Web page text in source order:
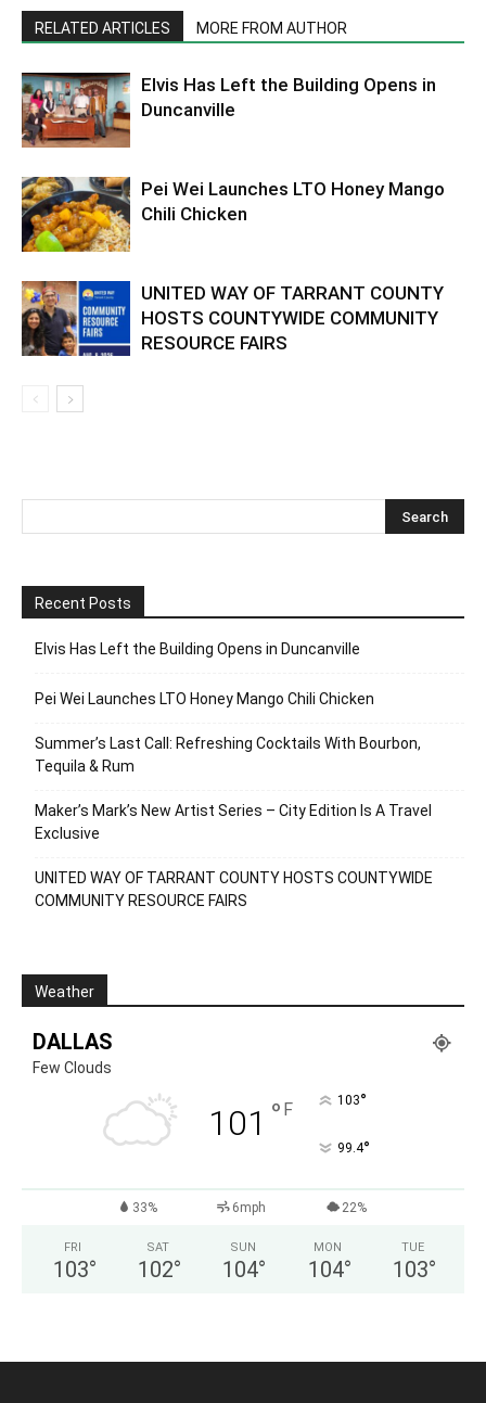
RELATED ARTICLES MORE FROM AUTHOR
Elvis Has Left the Building Opens in
Duncanville
Pei Wei Launches LTO Honey Mango
Chili Chicken
UNITED WAY OF TARRANT COUNTY
HOSTS COUNTYWIDE COMMUNITY
RESOURCE FAIRS
Recent Posts
Elvis Has Left the Building Opens in Duncanville
Pei Wei Launches LTO Honey Mango Chili Chicken
Summer’s Last Call: Refreshing Cocktails With Bourbon,
Tequila & Rum
Maker’s Mark’s New Artist Series – City Edition Is A Travel
Exclusive
UNITED WAY OF TARRANT COUNTY HOSTS COUNTYWIDE
COMMUNITY RESOURCE FAIRS
Weather
DALLAS
Few Clouds
101 ° F 103°
99.4°
33% 6mph 22%
FRI
103°
SAT
102°
SUN
104°
MON
104°
TUE
103°